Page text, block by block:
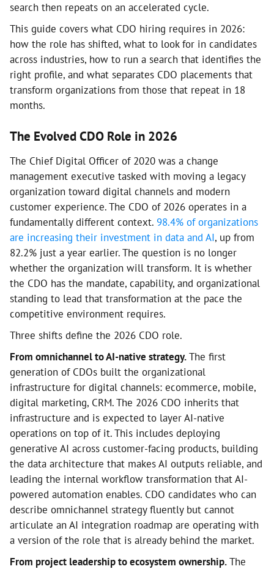
search then repeats on an accelerated cycle.
This guide covers what CDO hiring requires in 2026:
how the role has shifted, what to look for in candidates
across industries, how to run a search that identifies the
right profile, and what separates CDO placements that
transform organizations from those that repeat in 18
months.
The Evolved CDO Role in 2026
The Chief Digital Officer of 2020 was a change
management executive tasked with moving a legacy
organization toward digital channels and modern
customer experience. The CDO of 2026 operates in a
fundamentally different context. 98.4% of organizations
are increasing their investment in data and AI, up from
82.2% just a year earlier. The question is no longer
whether the organization will transform. It is whether
the CDO has the mandate, capability, and organizational
standing to lead that transformation at the pace the
competitive environment requires.
Three shifts define the 2026 CDO role.
From omnichannel to AI-native strategy.The first
generation of CDOs built the organizational
infrastructure for digital channels: ecommerce, mobile,
digital marketing, CRM. The 2026 CDO inherits that
infrastructure and is expected to layer AI-native
operations on top of it. This includes deploying
generative AI across customer-facing products, building
the data architecture that makes AI outputs reliable, and
leading the internal workflow transformation that AI-
powered automation enables. CDO candidates who can
describe omnichannel strategy fluently but cannot
articulate an AI integration roadmap are operating with
a version of the role that is already behind the market.
From project leadership to ecosystem ownership.The